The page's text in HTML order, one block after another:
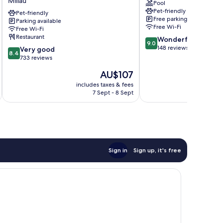
de
Millau
Millau
Pet-friendly
Parking available
Free Wi-Fi
Restaurant
8.4
out
733
8.4 Very good
733 reviews
The
price
is
AU$107
includes taxes & fees
7 Sept - 8 Sept
Viaduc
Millau
Pool
Pet-friendly
Free parking
Free Wi-Fi
9.0
out
9.0 Wonderful
148 reviews
Sign in Sign up, it's free